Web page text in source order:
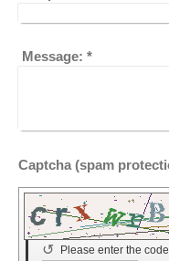
Message: *
Please enter the code
↺